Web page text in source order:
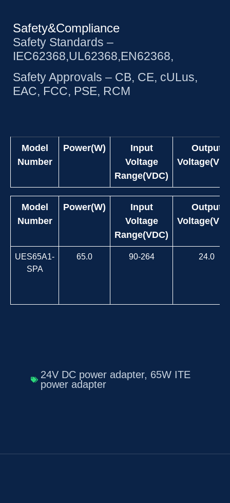
Safety&Compliance
Safety Standards –
IEC62368,UL62368,EN62368,
Safety Approvals – CB, CE, cULus,
EAC, FCC, PSE, RCM
Model
Number
Power(W)
Input
Voltage
Range(VDC)
Output
Model
Number
Power(W)
Input
Voltage
Range(VDC)
Output
UES65A1-
SPA
65.0 90-264 24.0
24V DC power adapter, 65W ITE
power adapter